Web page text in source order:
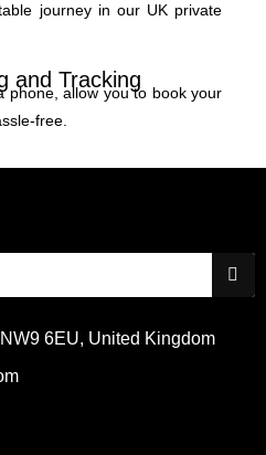
journey in our UK private
and Tracking
phone, allow you to book your
free.
6EU, United Kingdom